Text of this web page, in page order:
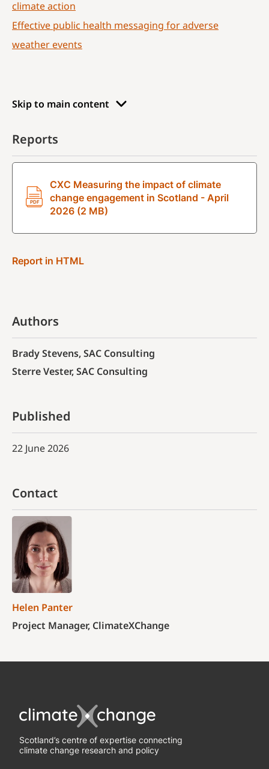
Skip to main content
Reports
CXC Measuring the impact of climate
change engagement in Scotland - April
2026 (2 MB)
Report in HTML
Authors
Brady Stevens, SAC Consulting
Sterre Vester, SAC Consulting
Published
22 June 2026
Contact
Helen Panter
Project Manager, ClimateXChange
climate action
Effective public health messaging for adverse
weather events
Scotland’s centre of expertise connecting
climate change research and policy